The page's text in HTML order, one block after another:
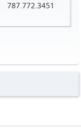
787.772.3451